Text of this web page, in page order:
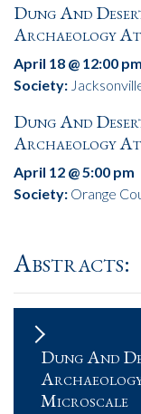
Dung And
Archaeology
April 18 @ 12:00 pm
Society:
Dung And
Archaeology
April 12 @ 5:00 pm
Society: Orange
Abstracts:
Dung And
Microscale